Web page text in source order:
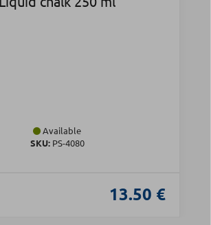
Available
SKU:PS-4080
13.50 €